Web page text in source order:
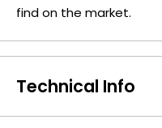
find on the market.
Technical Info
Battery Size:MN11